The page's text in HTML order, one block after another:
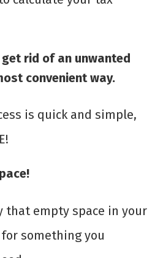
rid of an unwanted
convenient way.
is quick and simple,
that empty space in your
something you